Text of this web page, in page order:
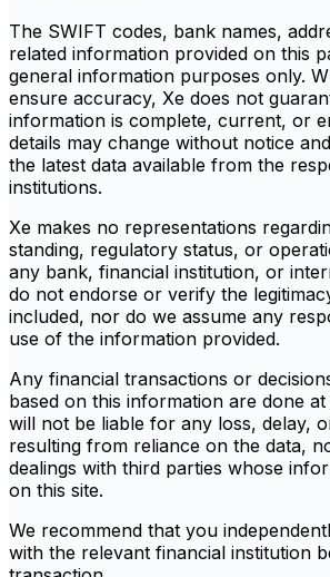
The SWIFT codes, bank names,
related information provided on this
general information purposes only.
ensure accuracy, Xe does not
information is complete, current, or
details may change without notice
the latest data available from the
institutions.
Xe makes no representations
standing, regulatory status, or
any bank, financial institution, or
do not endorse or verify the
included, nor do we assume any
use of the information provided.
Any financial transactions or
based on this information are done
will not be liable for any loss, delay,
resulting from reliance on the data,
dealings with third parties whose
on this site.
We recommend that you
with the relevant financial institution